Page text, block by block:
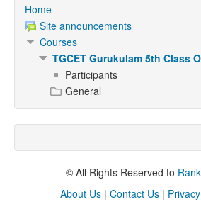
Home
Site announcements
Courses
TGCET Gurukulam 5th Class
Participants
General
© All Rights Reserved to
About Us| Contact Us|